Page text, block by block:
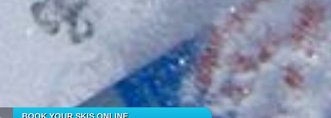
BOOK YOUR SKIS ONLINE